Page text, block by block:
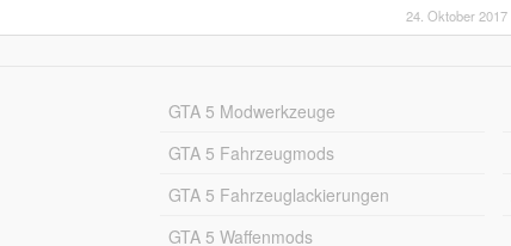
24. Oktober 2017
GTA 5 Modwerkzeuge
GTA 5 Fahrzeugmods
GTA 5 Fahrzeuglackierungen
GTA 5 Waffenmods